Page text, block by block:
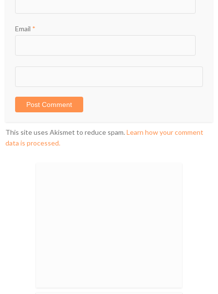
Email *
This site uses Akismet to reduce spam.Learn how your comment
data is processed.